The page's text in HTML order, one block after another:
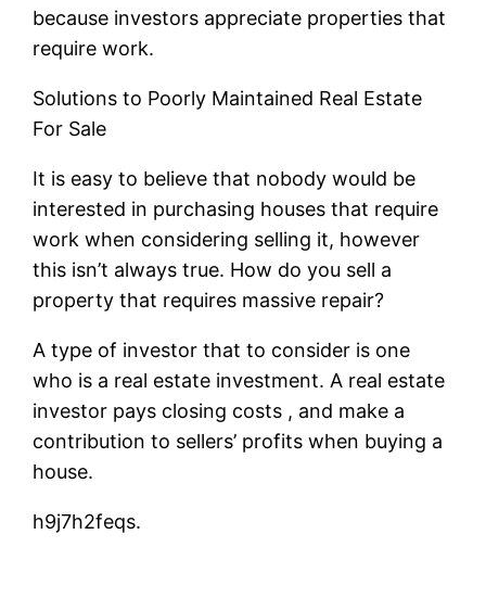
because investors appreciate properties that
require work.
Solutions to Poorly Maintained Real Estate
For Sale
It is easy to believe that nobody would be
interested in purchasing houses that require
work when considering selling it, however
this isn’t always true. How do you sell a
property that requires massive repair?
A type of investor that to consider is one
who is a real estate investment. A real estate
investor pays closing costs , and make a
contribution to sellers’ profits when buying a
house.
h9j7h2feqs.